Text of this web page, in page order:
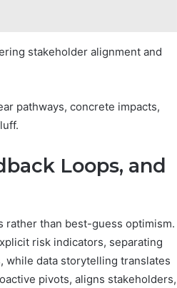
stakeholder alignment and
pathways, concrete impacts,
Loops, and
rather than best-guess optimism.
risk indicators, separating
while data storytelling translates
pivots, aligns stakeholders,